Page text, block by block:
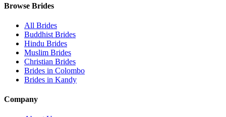
Browse Brides
All Brides
Buddhist Brides
Hindu Brides
Muslim Brides
Christian Brides
Brides in Colombo
Brides in Kandy
Company